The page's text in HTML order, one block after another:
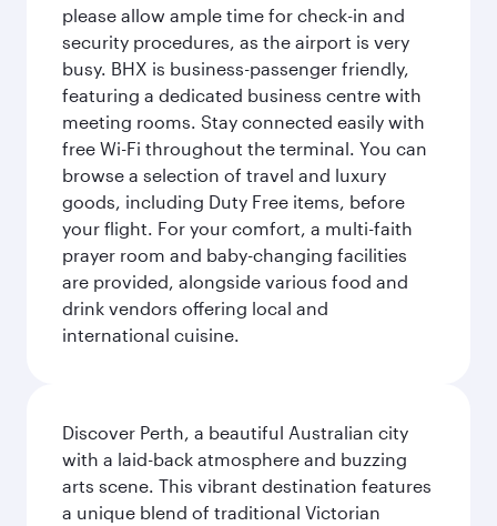
please allow ample time for check-in and
security procedures, as the airport is very
busy. BHX is business-passenger friendly,
featuring a dedicated business centre with
meeting rooms. Stay connected easily with
free Wi-Fi throughout the terminal. You can
browse a selection of travel and luxury
goods, including Duty Free items, before
your flight. For your comfort, a multi-faith
prayer room and baby-changing facilities
are provided, alongside various food and
drink vendors offering local and
international cuisine.
Discover Perth, a beautiful Australian city
with a laid-back atmosphere and buzzing
arts scene. This vibrant destination features
a unique blend of traditional Victorian